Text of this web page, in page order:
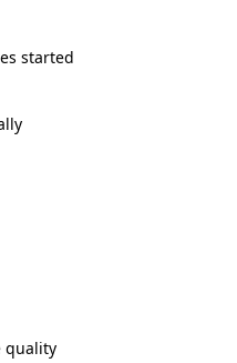
started
quality